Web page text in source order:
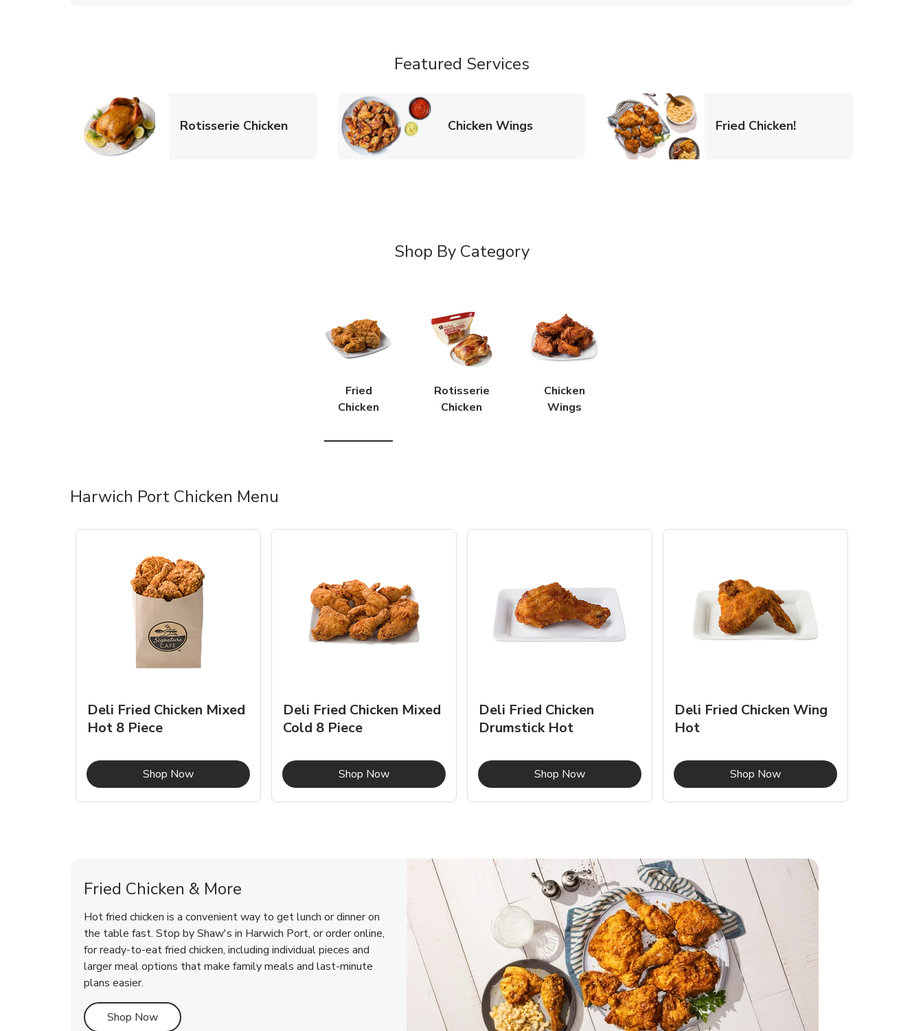
Featured Services
Rotisserie ChickenLink Opens in New Tab Chicken WingsLink Opens in New Tab Fried Chicken!Link Opens in New
Shop By Category
Fried
Chicken
Rotisserie
Chicken
Chicken
Wings
Harwich Port Chicken Menu
Deli Fried Chicken Mixed
Hot 8 Piece
Shop NowLink Opens in New Tab
Deli Fried Chicken Mixed
Cold 8 Piece
Shop NowLink Opens in New Tab
Deli Fried Chicken
Drumstick Hot
Shop NowLink Opens in New Tab
Deli Fried Chicken Wing
Hot
Shop NowLink Opens in New Tab
Fried Chicken & More
Hot fried chicken is a convenient way to get lunch or dinner on
the table fast. Stop by Shaw's in Harwich Port, or order online,
for ready-to-eat fried chicken, including individual pieces and
larger meal options that make family meals and last-minute
plans easier.
Shop NowLink Opens in New Tab